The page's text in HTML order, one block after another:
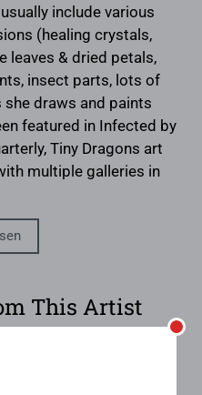
include various
(healing crystals,
leaves & dried petals,
insect parts, lots of
draws and paints
featured in Infected by
Tiny Dragons art
multiple galleries in
This Artist